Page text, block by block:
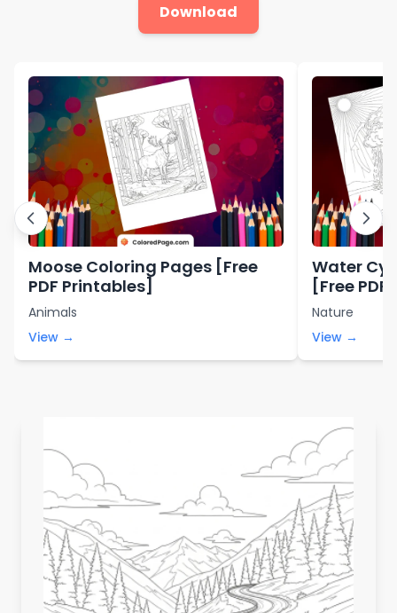
Download
Moose Coloring Pages [Free
PDF Printables]
Animals
View →
Water
[Free
Nature
View →